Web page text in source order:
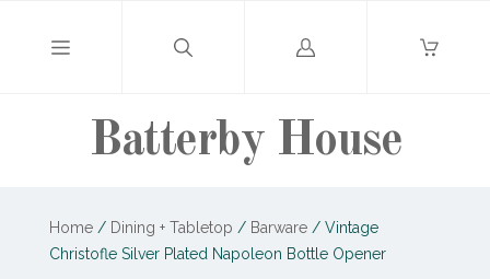
Batterby House
Log
Home / Dining + Tabletop / Barware /Vintage
Christofle Silver Plated Napoleon Bottle Opener